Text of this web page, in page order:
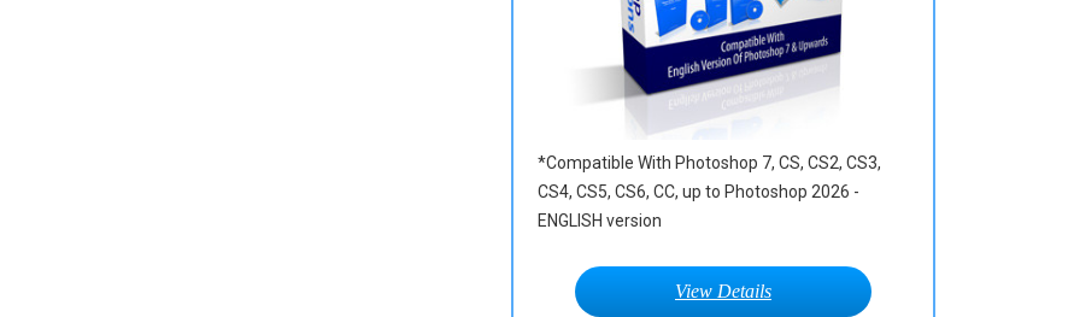
*Compatible With Photoshop 7, CS, CS2, CS3,
CS4, CS5, CS6, CC, up to Photoshop 2026 -
ENGLISH version
View Details